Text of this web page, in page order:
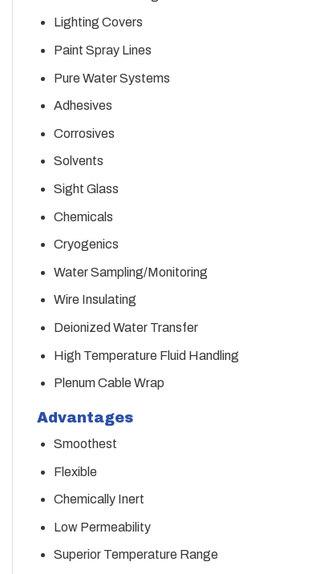
Lighting Covers
Paint Spray Lines
Pure Water Systems
Adhesives
Corrosives
Solvents
Sight Glass
Chemicals
Cryogenics
Water Sampling/Monitoring
Wire Insulating
Deionized Water Transfer
High Temperature Fluid Handling
Plenum Cable Wrap
Advantages
Smoothest
Flexible
Chemically Inert
Low Permeability
Superior Temperature Range